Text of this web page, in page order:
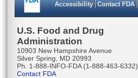
Accessibility Contact FDA
U.S. Food and Drug
Administration
10903 New Hampshire Avenue
Silver Spring, MD 20993
Ph. 1-888-INFO-FDA (1-888-463-6332)
Contact FDA